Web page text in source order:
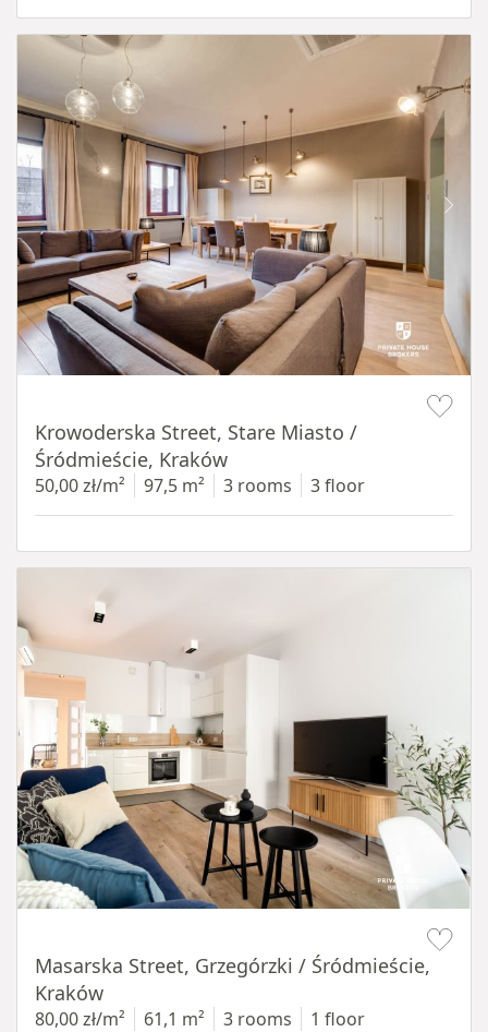
Krowoderska Street, Stare Miasto /
Śródmieście, Kraków
50,00 zł/m² 97,5 m² 3 rooms 3 floor
Masarska Street, Grzegórzki / Śródmieście,
Kraków
80,00 zł/m² 61,1 m² 3 rooms 1 floor